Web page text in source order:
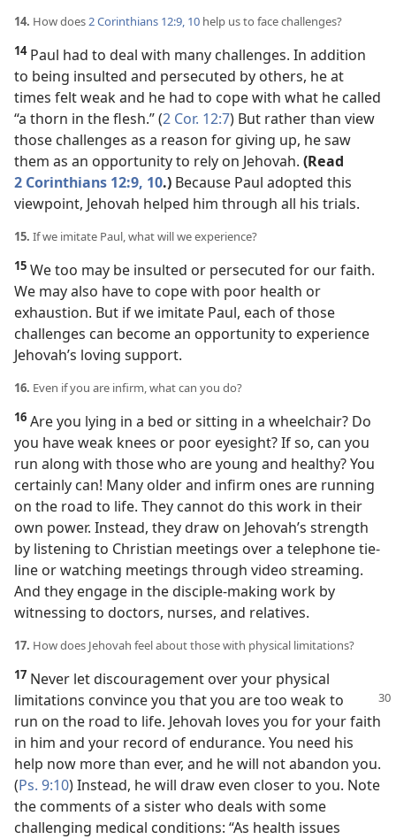
14. How does2 Corinthians 12:9, 10 help us to face challenges?
14Paul had to deal with many challenges. In addition
to being insulted and persecuted by others, he at
times felt weak and he had to cope with what he called
“a thorn in the flesh.” (2 Cor. 12:7) But rather than view
those challenges as a reason for giving up, he saw
them as an opportunity to rely on Jehovah. (Read
2 Corinthians 12:9, 10.) Because Paul adopted this
viewpoint, Jehovah helped him through all his trials.
15. If we imitate Paul, what will we experience?
15 We too may be insulted or persecuted for our faith.
We may also have to cope with poor health or
exhaustion. But if we imitate Paul, each of those
challenges can become an opportunity to experience
Jehovah’s loving support.
16. Even if you are infirm, what can you do?
16 Are you lying in a bed or sitting in a wheelchair? Do
you have weak knees or poor eyesight? If so, can you
run along with those who are young and healthy? You
certainly can! Many older and infirm ones are running
on the road to life. They cannot do this work in their
own power. Instead, they draw on Jehovah’s strength
by listening to Christian meetings over a telephone tie-
line or watching meetings through video streaming.
And they engage in the disciple-making work by
witnessing to doctors, nurses, and relatives.
17. How does Jehovah feel about those with physical limitations?
17 Never let discouragement over your physical
limitations convince you thatyou are too weak to
run on the road to life. Jehovah loves you for your faith
in him and your record of endurance. You need his
help now more than ever, and he will not abandon you.
(Ps. 9:10) Instead, he will draw even closer to you. Note
the comments of a sister who deals with some
challenging medical conditions: “As health issues